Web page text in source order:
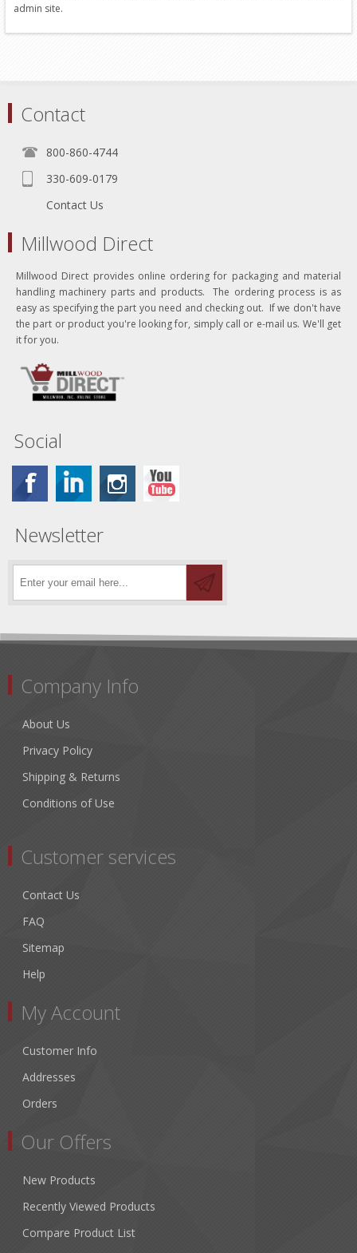
admin site.
Contact
800-860-4744
330-609-0179
Contact Us
Millwood Direct
Millwood Direct provides online ordering for packaging and material
handling machinery parts and products. The ordering process is as
easy as specifying the part you need and checking out. If we don't have
the part or product you're looking for, simply call or e-mail us. We'll get
it for you.
Social
Newsletter
Company Info
About Us
Privacy Policy
Shipping & Returns
Conditions of Use
Customer services
Contact Us
FAQ
Sitemap
Help
My Account
Customer Info
Addresses
Orders
Our Offers
New Products
Recently Viewed Products
Compare Product List